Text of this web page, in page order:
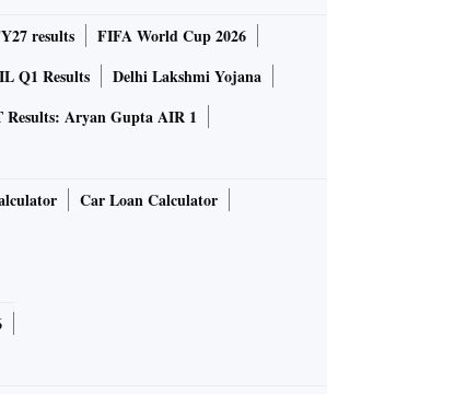
results
FIFA World Cup 2026
Q1 Results
Delhi Lakshmi Yojana
Results: Aryan Gupta AIR 1
Car Loan Calculator